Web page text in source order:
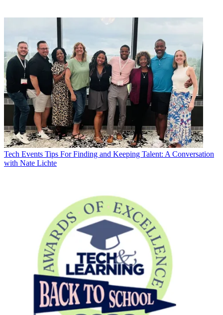
Tech Events Tips For Finding and Keeping Talent: A Conversation
with Nate Lichte